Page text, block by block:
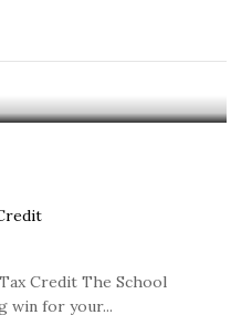
Credit The School
win for your...